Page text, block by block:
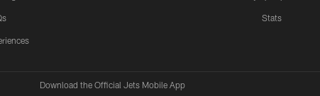
Stats
Download the Official Jets Mobile App